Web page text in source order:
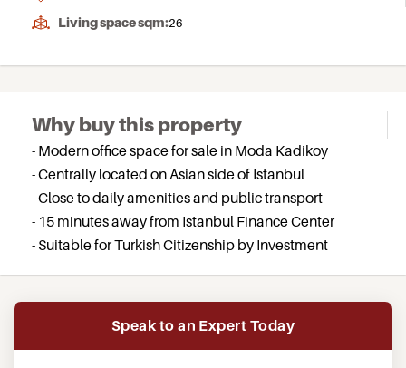
Living space sqm:26
Why buy this property
- Modern office space for sale in Moda Kadikoy
- Centrally located on Asian side of Istanbul
- Close to daily amenities and public transport
- 15 minutes away from Istanbul Finance Center
- Suitable for Turkish Citizenship by Investment
Speak to an Expert Today